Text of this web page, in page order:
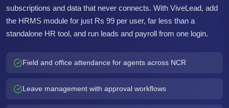
subscriptions and data that never connects. With ViveLead, add
the HRMS module for just Rs 99 per user, far less than a
standalone HR tool, and run leads and payroll from one login.
Field and office attendance for agents across NCR
Leave management with approval workflows